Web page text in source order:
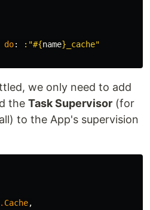
do: :"#{name} _cache"
we only need to add
the Task Supervisor (for
to the App's supervision
. Cache,